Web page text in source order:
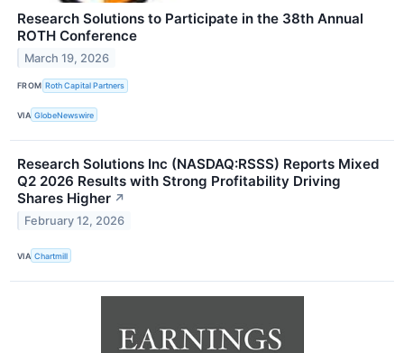
Research Solutions to Participate in the 38th Annual
ROTH Conference
March 19, 2026
FROM Roth Capital Partners
VIA GlobeNewswire
Research Solutions Inc (NASDAQ:RSSS) Reports Mixed
Q2 2026 Results with Strong Profitability Driving
Shares Higher ↗
February 12, 2026
VIA Chartmill